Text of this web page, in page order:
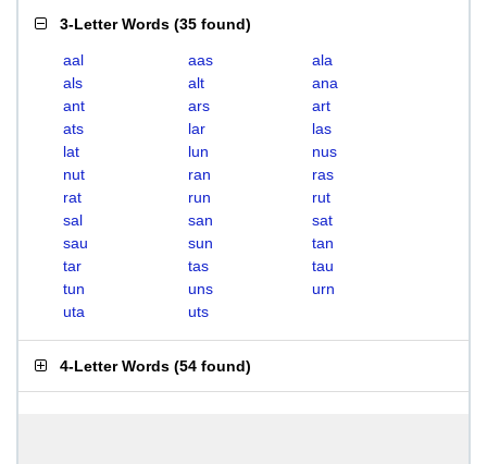
3-Letter Words (35 found)
aal aas
ala
als
alt
ana
ant
ars
art
ats
lar
las
lat
lun
nus
nut
ran
ras
rat
run
rut
sal
san
sat
sau
sun
tan
tar
tas
tau
tun
uns
urn
uta
uts
4-Letter Words (54 found)